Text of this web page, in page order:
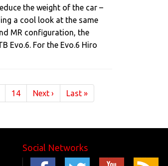
the weight of the car –
a cool look at the same
MR configuration, the
Evo.6. For the Evo.6 Hiro
14 Next› Last»
Social Networks